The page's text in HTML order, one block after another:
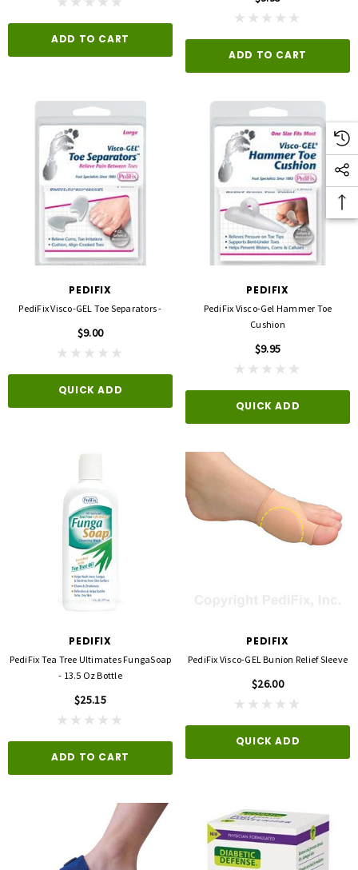
$5.99
$69.00
QUICK ADD
ADD TO CART
ADD TO CART
PEDIFIX
PediFix Visco-GEL Toe Separators -
$9.00
QUICK ADD
PEDIFIX
PediFix Visco-Gel Hammer Toe
Cushion
$9.95
QUICK ADD
PEDIFIX
PediFix Tea Tree Ultimates FungaSoap
- 13.5 Oz Bottle
$25.15
ADD TO CART
PEDIFIX
PediFix Visco-GEL Bunion Relief Sleeve
$26.00
QUICK ADD